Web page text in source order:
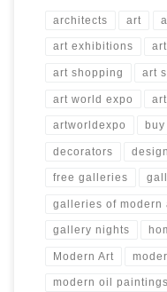
architects art
art exhibitions
art shopping art
art world expo
artworldexpo
decorators
free galleries
galleries of modern
gallery nights
Modern Art
modern oil paintings